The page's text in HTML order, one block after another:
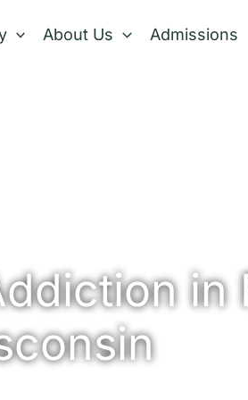
About Us Admissions
in